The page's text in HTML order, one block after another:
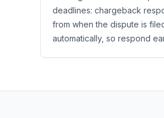
deadlines: chargeback
from when the dispute is
automatically, so respond